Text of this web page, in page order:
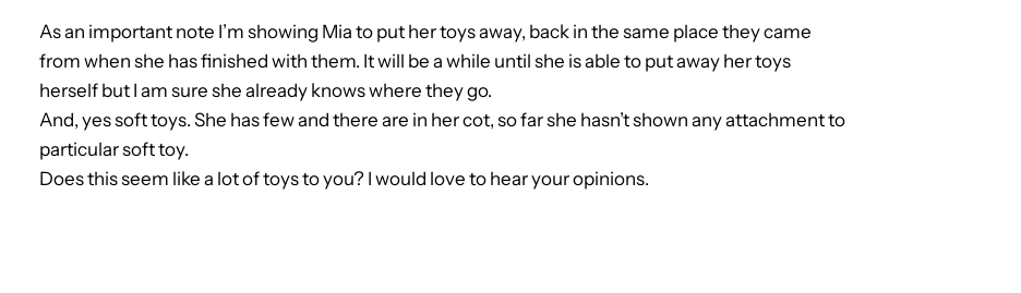
As an important note I’m showing Mia to put her toys away, back in the same place they came
from when she has finished with them. It will be a while until she is able to put away her toys
herself but I am sure she already knows where they go.
And, yes soft toys. She has few and there are in her cot, so far she hasn’t shown any attachment to
particular soft toy.
Does this seem like a lot of toys to you? I would love to hear your opinions.